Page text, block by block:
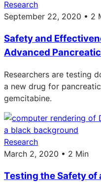
Research
September 22, 2020 • 2
Safety and
Advanced
Researchers are testing
a new drug for
gemcitabine.
Research
March 2, 2020 • 2 Min
Testing the Safety of